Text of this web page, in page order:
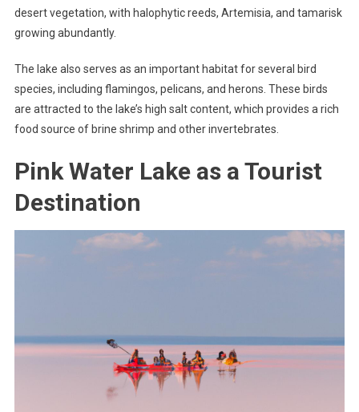
desert vegetation, with halophytic reeds, Artemisia, and tamarisk
growing abundantly.
The lake also serves as an important habitat for several bird
species, including flamingos, pelicans, and herons. These birds
are attracted to the lake’s high salt content, which provides a rich
food source of brine shrimp and other invertebrates.
Pink Water Lake as a Tourist
Destination